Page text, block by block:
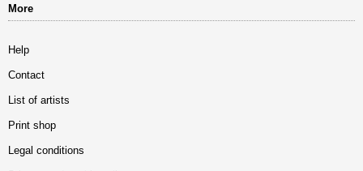
More
Help
Contact
List of artists
Print shop
Legal conditions